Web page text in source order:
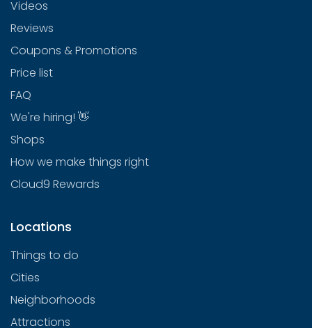
Videos
Reviews
Coupons & Promotions
Price list
FAQ
We're hiring! 👋
Shops
How we make things right
Cloud9 Rewards
Locations
Things to do
Cities
Neighborhoods
Attractions